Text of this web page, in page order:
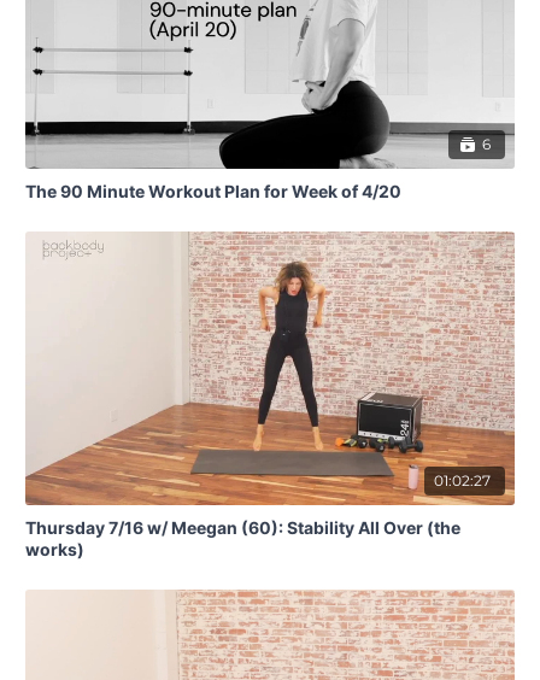
6
The 90 Minute Workout Plan for Week of 4/20
01:02:27
Thursday 7/16 w/ Meegan (60): Stability All Over (the
works)